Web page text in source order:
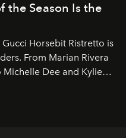
the Season Is the
Horsebit Ristretto is
From Marian Rivera
Michelle Dee and Kylie
is finally in the